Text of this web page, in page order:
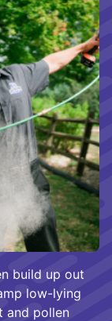
build up out
low-lying
and pollen